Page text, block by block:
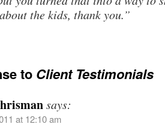
the kids, thank you.”
to Client Testimonials
says:
at 12:10 am